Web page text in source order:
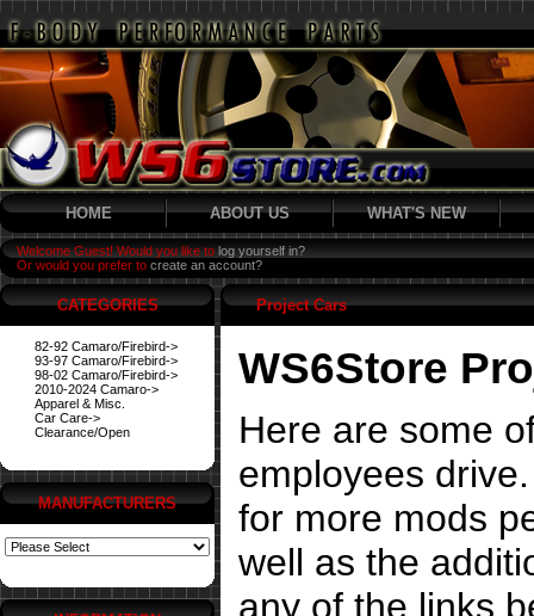
HOME ABOUT US WHAT'S NEW
Welcome Guest! Would you like to log yourself in?
Or would you prefer to create an account?
CATEGORIES
82-92 Camaro/Firebird->
93-97 Camaro/Firebird->
98-02 Camaro/Firebird->
2010-2024 Camaro->
Apparel & Misc.
Car Care->
Clearance/Open
MANUFACTURERS
Project Cars
WS6Store
Here are some
employees
for more mods
well as the
any of the links